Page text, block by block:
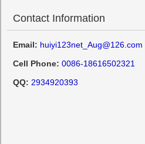
Contact Information
Email: huiyi123net_Aug@126.com
Cell Phone: 0086-18616502321
QQ: 2934920393